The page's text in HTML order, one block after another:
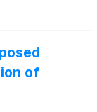
The closing
or about
closing
of